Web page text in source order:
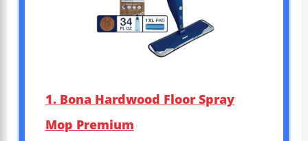
1. Bona Hardwood Floor Spray
Mop Premium